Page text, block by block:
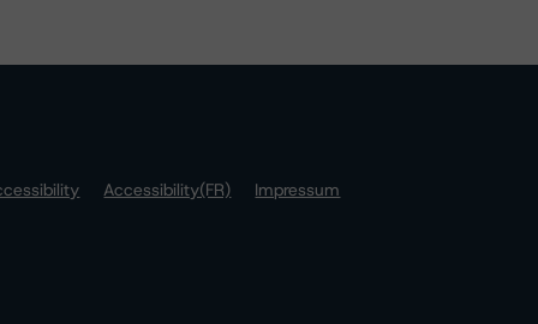
Accessibility(FR)
Impressum